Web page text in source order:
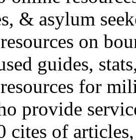
& asylum
on
guides,
for
provide
cites of